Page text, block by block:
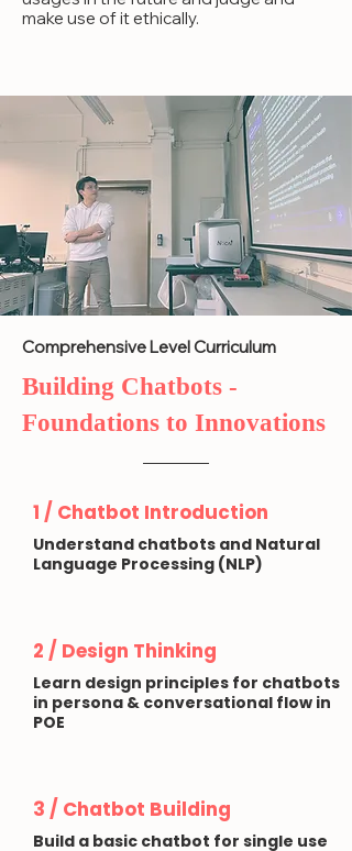
make use of it ethically.
Comprehensive Level Curriculum
Building Chatbots -
Foundations to Innovations
1 / Chatbot Introduction
Understand chatbots and Natural
Language Processing (NLP)
2 / Design Thinking
Learn design principles for chatbots
in persona & conversational flow in
POE
3 / Chatbot Building
Build a basic chatbot for single use